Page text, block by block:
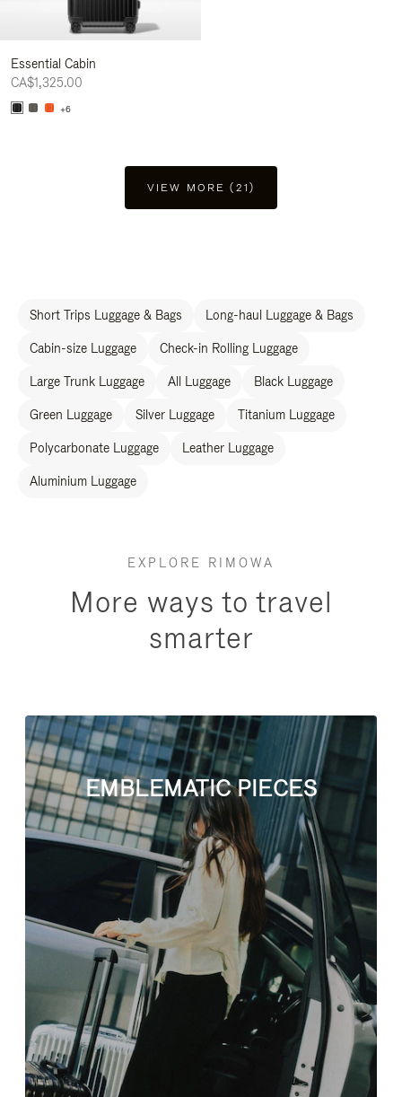
Essential Cabin
CA$1,325.00
+6
VIEW MORE (21)
Short Trips Luggage & Bags Long-haul Luggage & Bags
Cabin-size Luggage Check-in Rolling Luggage
Large Trunk Luggage All Luggage Black Luggage
Green Luggage Silver Luggage Titanium Luggage
Polycarbonate Luggage Leather Luggage
Aluminium Luggage
EXPLORE RIMOWA
More ways to travel
smarter
EMBLEMATIC PIECES